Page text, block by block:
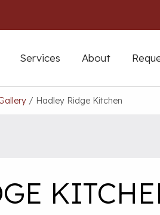
Services About
/ Hadley Ridge Kitchen